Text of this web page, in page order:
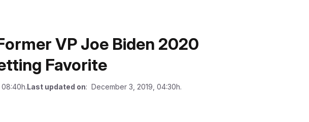
VP Joe Biden 2020
Favorite
Last updated on: December 3, 2019, 04:30h.